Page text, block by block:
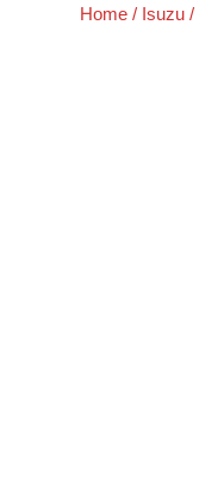
Home / Isuzu /